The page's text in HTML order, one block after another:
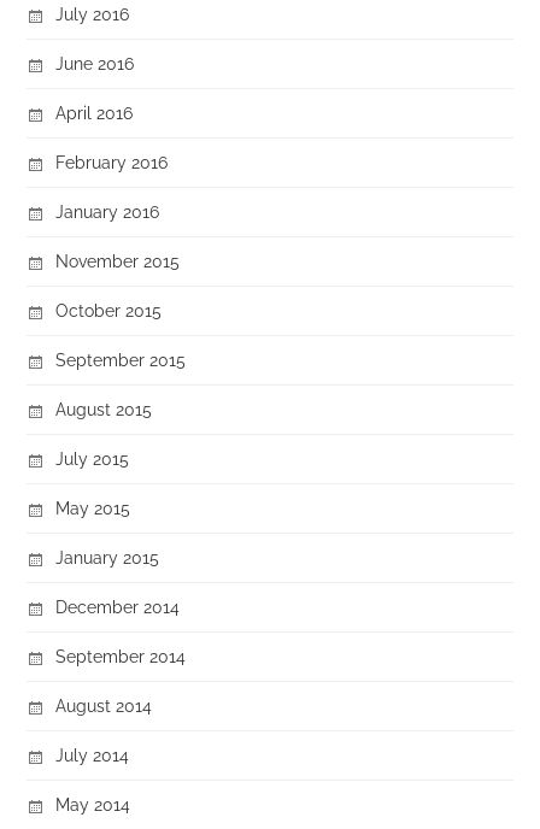
July 2016
June 2016
April 2016
February 2016
January 2016
November 2015
October 2015
September 2015
August 2015
July 2015
May 2015
January 2015
December 2014
September 2014
August 2014
July 2014
May 2014